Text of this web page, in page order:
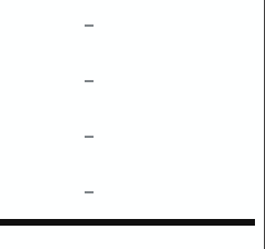
–
–
–
–